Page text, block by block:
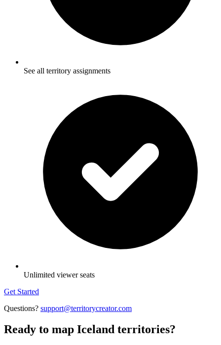
See all territory assignments
Unlimited viewer seats
Get Started
Questions? support@territorycreator.com
Ready to map Iceland territories?